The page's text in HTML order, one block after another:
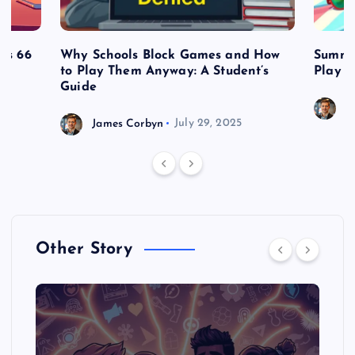
66
Why Schools Block Games and How
to Play Them Anyway: A Student’s
Guide
James Corbyn July 29, 2025
Play
Other Story